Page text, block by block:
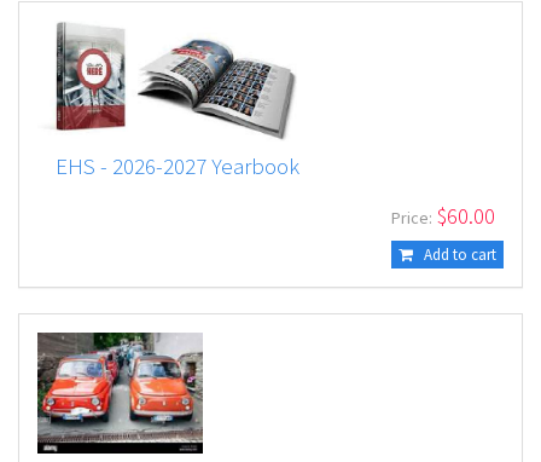
EHS - 2026-2027 Yearbook
Price: $60.00
Add to cart